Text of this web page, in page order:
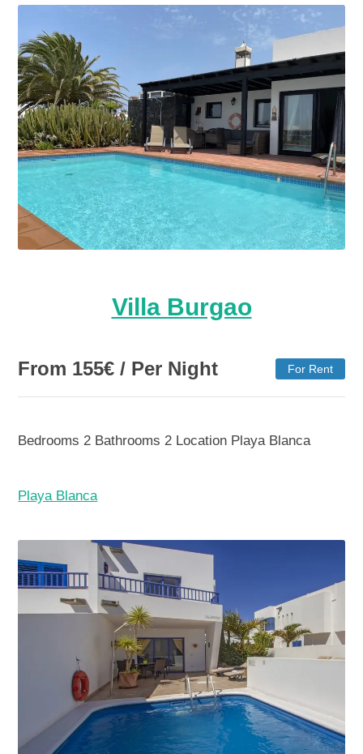
Villa Burgao
From 155€ / Per Night For Rent
Bedrooms 2 Bathrooms 2 Location Playa Blanca
Playa Blanca